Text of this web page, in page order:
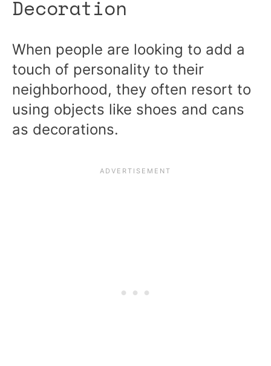
Decoration
When people are looking to add a
touch of personality to their
neighborhood, they often resort to
using objects like shoes and cans
as decorations.